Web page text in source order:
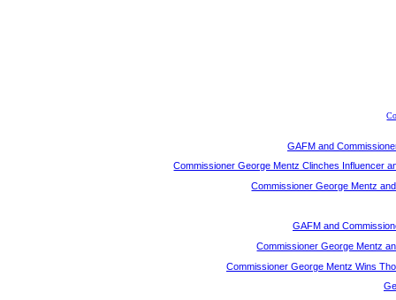
GAFM and
Commissioner George Mentz Clinches Influencer
Commissioner George Mentz
GAFM and
Commissioner George Mentz
Commissioner George Mentz Wins